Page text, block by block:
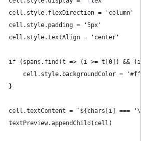
cell.style.flexDirection = 'column'
cell.style.padding = '5px'
cell.style.textAlign = 'center'
if (spans.find(t => (i >= t[0]) && (i <
cell.style.backgroundColor = '#ff03'
}
cell.textContent = `${chars[i] === '\n'
textPreview.appendChild(cell)